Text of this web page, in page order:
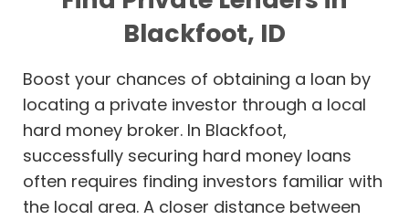
Blackfoot, ID
Boost your chances of obtaining a loan by
locating a private investor through a local
hard money broker. In Blackfoot,
successfully securing hard money loans
often requires finding investors familiar with
the local area. A closer distance between